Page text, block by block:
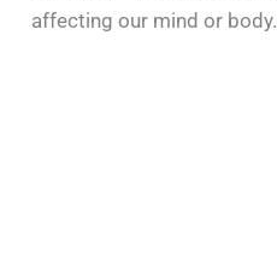
affecting our mind or body.